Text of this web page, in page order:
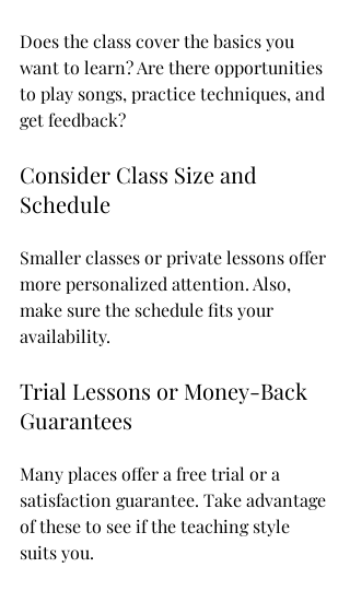
Does the class cover the basics you
want to learn? Are there opportunities
to play songs, practice techniques, and
get feedback?
Consider Class Size and
Schedule
Smaller classes or private lessons offer
more personalized attention. Also,
make sure the schedule fits your
availability.
Trial Lessons or Money-Back
Guarantees
Many places offer a free trial or a
satisfaction guarantee. Take advantage
of these to see if the teaching style
suits you.